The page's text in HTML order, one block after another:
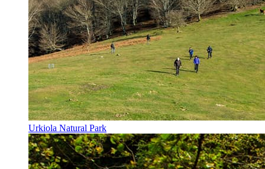
Urkiola Natural Park